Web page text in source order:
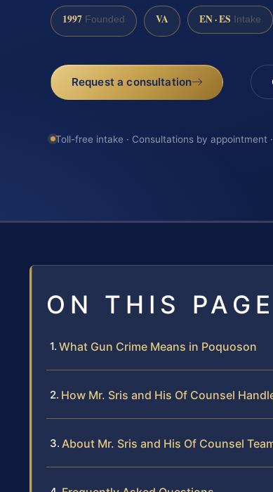
1997 Founded VA EN · ES Intake
Request a consultation
Toll-free intake · Consultations by appointment
ON THIS PAGE
What Gun Crime Means in Poquoson
How Mr. Sris and His Of Counsel
About Mr. Sris and His Of Counsel